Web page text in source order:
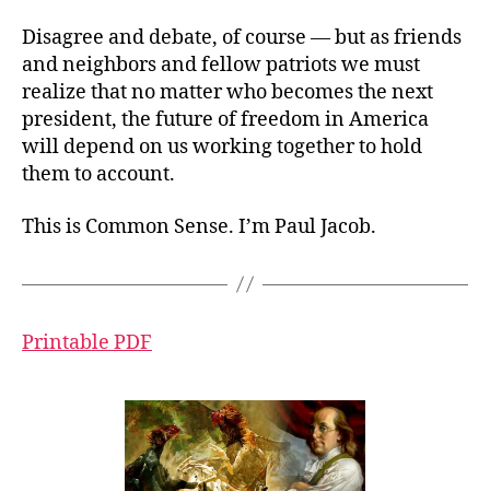
Disagree and debate, of course — but as friends
and neighbors and fellow patriots we must
realize that no matter who becomes the next
president, the future of freedom in America
will depend on us working together to hold
them to account.
This is Common Sense. I’m Paul Jacob.
Printable PDF